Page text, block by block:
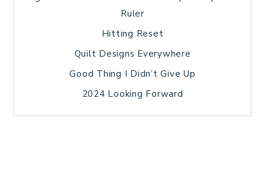
Ruler
Hitting Reset
Quilt Designs Everywhere
Good Thing I Didn’t Give Up
2024 Looking Forward